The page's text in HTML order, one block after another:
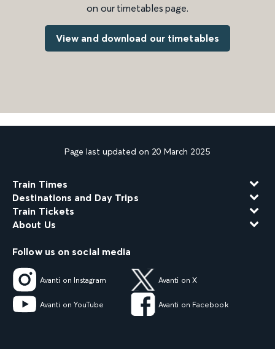
on our timetables page.
View and download our timetables
Page last updated on 20 March 2025
Train Times
Destinations and Day Trips
Train Tickets
About Us
Follow us on social media
Avanti on Instagram Avanti on X
Avanti on YouTube Avanti on Facebook